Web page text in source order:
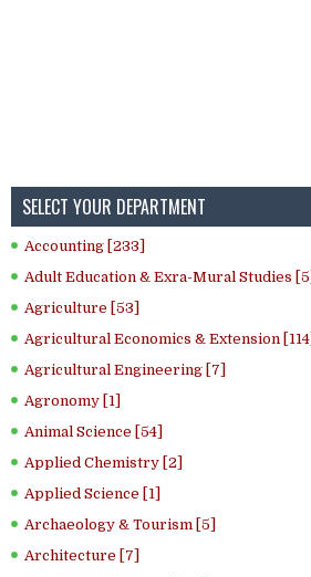
SELECT YOUR DEPARTMENT
Accounting [233]
Adult Education & Exra-Mural Studies [5]
Agriculture [53]
Agricultural Economics & Extension [114]
Agricultural Engineering [7]
Agronomy [1]
Animal Science [54]
Applied Chemistry [2]
Applied Science [1]
Archaeology & Tourism [5]
Architecture [7]